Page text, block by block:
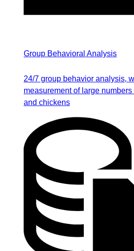
Group Behavioral Analysis
24/7 group behavior analysis,
measurement of large
and chickens